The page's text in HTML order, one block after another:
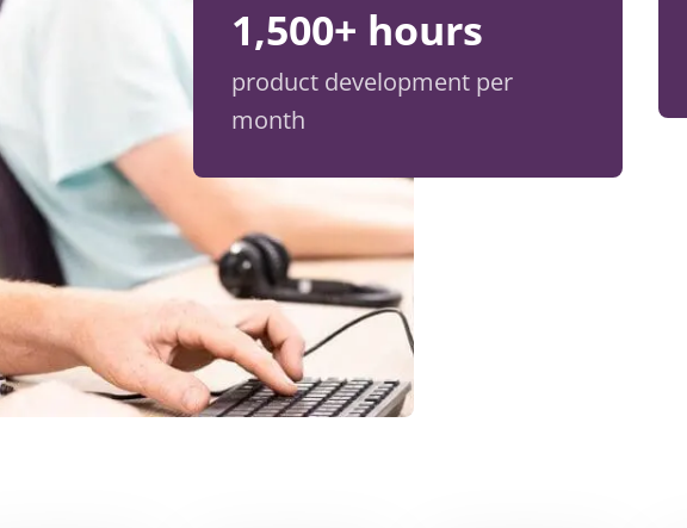
1,500+ hours
product development per
month